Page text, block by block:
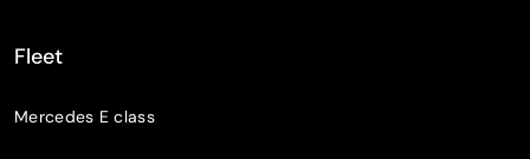
Fleet
Mercedes E class